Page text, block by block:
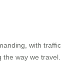
with traffic
way we travel.